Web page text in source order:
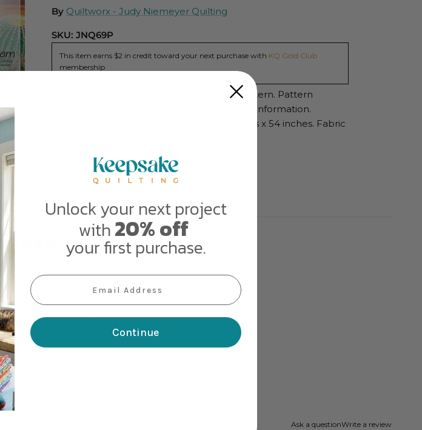
By Quiltworx - Judy Niemeyer Quilting
SKU: JNQ69P
This item earns $2 in credit toward your next purchase with KQ Gold Club
membership
Desert Sky is a foundation paper pieced pattern. Pattern
Includes: Instructions, Cover Sheet, Yardage Information.
Quiltster compatible. Finished Size: 48 inches x 54 inches. Fabric
3 reviews
100%
Ask a questionWrite a review
Unlock your next project
with20% off
your first purchase.
EMAIL ADDRESS
Continue